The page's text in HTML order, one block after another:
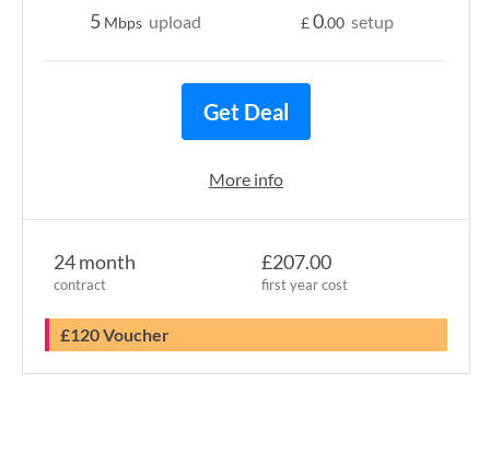
24 month
contract
£207.00
first year cost
£120 Voucher
5 Mbps upload £0.00 setup
Get Deal
More info